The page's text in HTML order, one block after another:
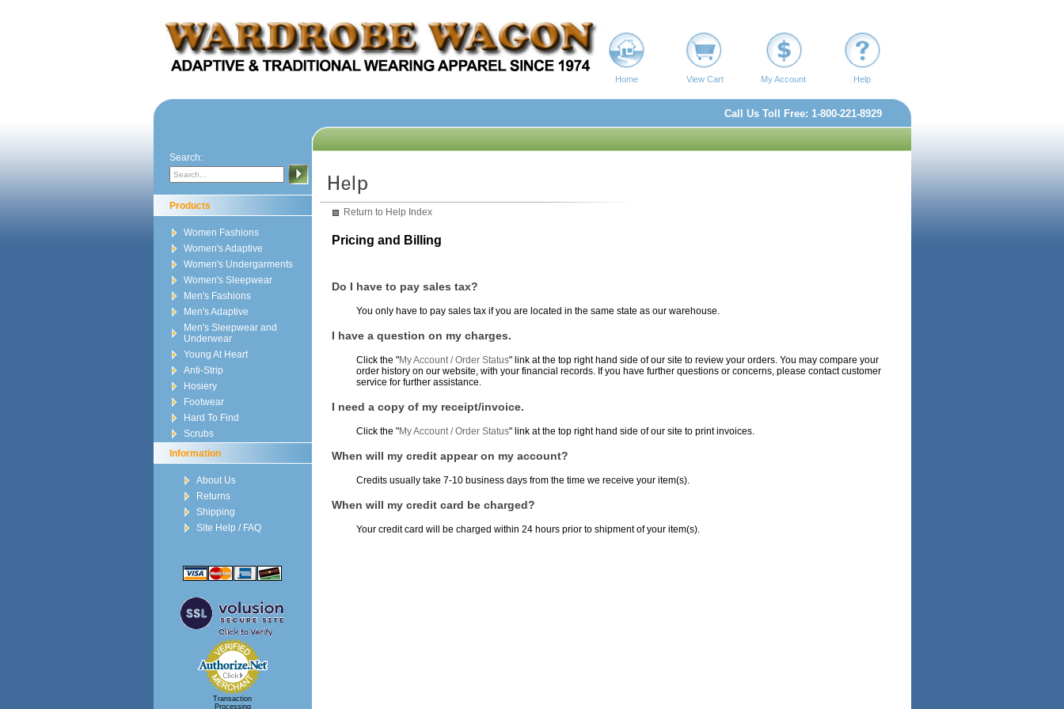
Home View Cart My Account Help
Call Us Toll Free: 1-800-221-8929
Search:
Products
Women Fashions
Women's Adaptive
Women's Undergarments
Women's Sleepwear
Men's Fashions
Men's Adaptive
Men's Sleepwear and
Underwear
Young At Heart
Anti-Strip
Hosiery
Footwear
Hard To Find
Scrubs
Information
About Us
Returns
Shipping
Site Help / FAQ
Transaction
Processing
Return to Help Index
Pricing and Billing
Do I have to pay sales tax?
You only have to pay sales tax if you are located in the same state as our warehouse.
I have a question on my charges.
Click the "My Account / Order Status" link at the top right hand side of our site to review your orders. You may compare your
order history on our website, with your financial records. If you have further questions or concerns, please contact customer
service for further assistance.
I need a copy of my receipt/invoice.
Click the "My Account / Order Status" link at the top right hand side of our site to print invoices.
When will my credit appear on my account?
Credits usually take 7-10 business days from the time we receive your item(s).
When will my credit card be charged?
Your credit card will be charged within 24 hours prior to shipment of your item(s).